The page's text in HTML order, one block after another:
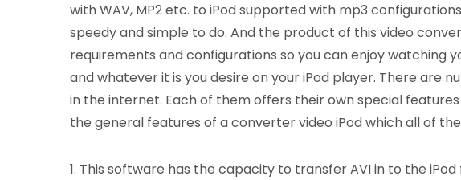
with WAV, MP2 etc. to iPod supported with mp3
speedy and simple to do. And the product of this video
requirements and configurations so you can enjoy watching
and whatever it is you desire on your iPod player. There are
in the internet. Each of them offers their own special
the general features of a converter video iPod which all of
1. This software has the capacity to transfer AVI in to the iPod